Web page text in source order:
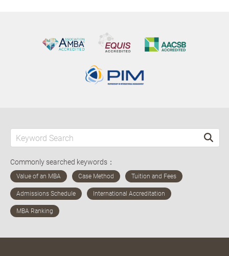
Commonly searched keywords：